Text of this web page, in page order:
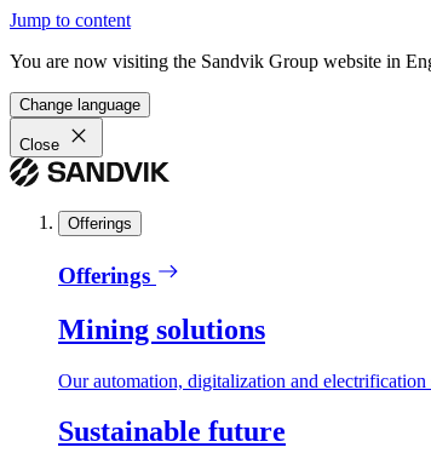
Jump to content
You are now visiting the Sandvik Group website in
Change language
Close
Offerings
Offerings
Mining solutions
Our automation, digitalization and electrification
Sustainable future